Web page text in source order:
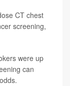
CT chest
screening,
were up
can